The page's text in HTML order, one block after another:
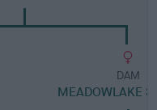
DAM
MEADOWLAKE